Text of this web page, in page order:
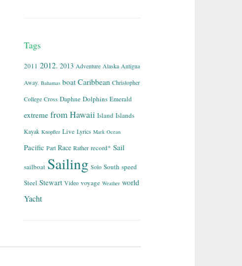
Tags
2011 2012. 2013 Adventure Alaska Antigua
Away. Bahamas boat Caribbean Christopher
College Cross Daphne Dolphins Emerald
extreme fromHawaii Island Islands
Kayak Knopfler Live Lyrics Mark Ocean
Pacific Part Race Rather record* Sail
sailboat Sailing Solo South speed
Steel Stewart Video voyage Weather world
Yacht